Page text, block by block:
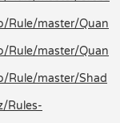
Rule/master/Quan
Rule/master/Quan
Rule/master/Shad
Rules-